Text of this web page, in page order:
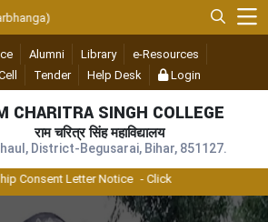
Alumni Library
e-Resources
Tender Help Desk Login
CHARITRA SINGH COLLEGE
राम चरित्र सिंह महाविद्यालय
District-Begusarai, Bihar, 851127.
Letter Notice - Click